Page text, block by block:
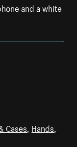
and a white
Cases Hands